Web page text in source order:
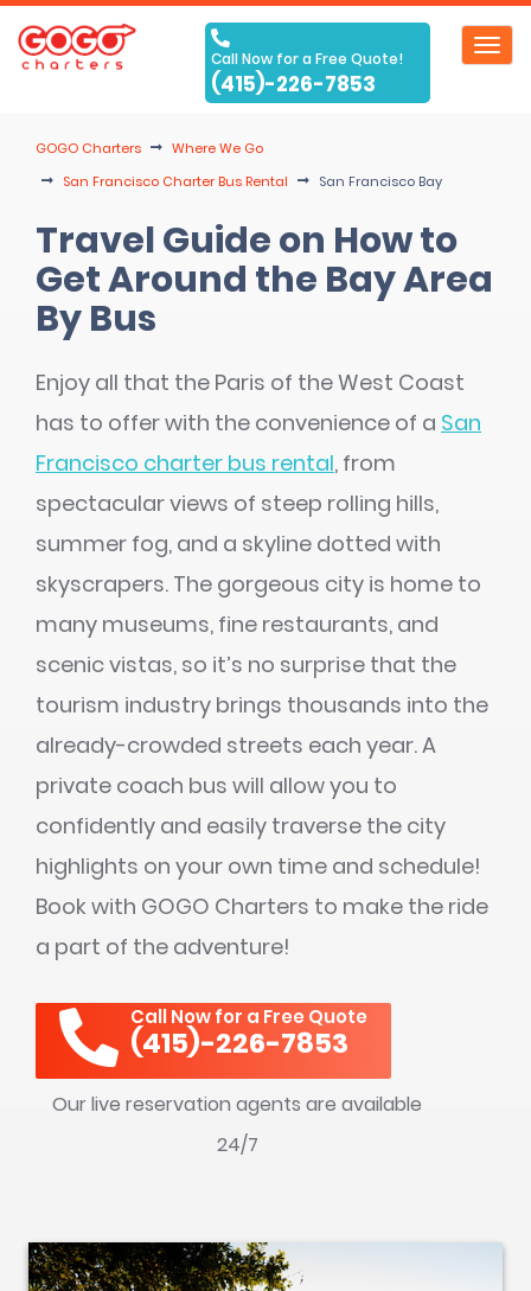
Call Now for a Free Quote!
(415)-226-7853
GOGO Charters
Where We Go
San Francisco Charter Bus Rental
San Francisco Bay
Travel Guide on How to
Get Around the Bay Area
By Bus
Enjoy all that the Paris of the West Coast
has to offer with the convenience of a San
Francisco charter bus rental, from
spectacular views of steep rolling hills,
summer fog, and a skyline dotted with
skyscrapers. The gorgeous city is home to
many museums, fine restaurants, and
scenic vistas, so it’s no surprise that the
tourism industry brings thousands into the
already-crowded streets each year. A
private coach bus will allow you to
confidently and easily traverse the city
highlights on your own time and schedule!
Book with GOGO Charters to make the ride
a part of the adventure!
Call Now for a Free Quote
(415)-226-7853
Our live reservation agents are available
24/7